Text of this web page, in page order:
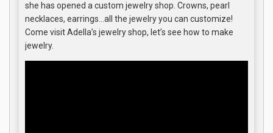
she has opened a custom jewelry shop. Crowns, pearl
necklaces, earrings…all the jewelry you can customize!
Come visit Adella’s jewelry shop, let’s see how to make
jewelry.